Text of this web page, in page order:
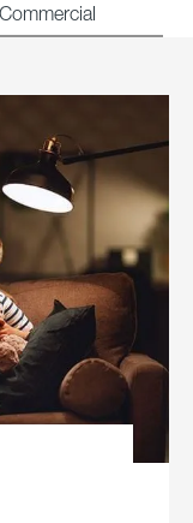
Commercial